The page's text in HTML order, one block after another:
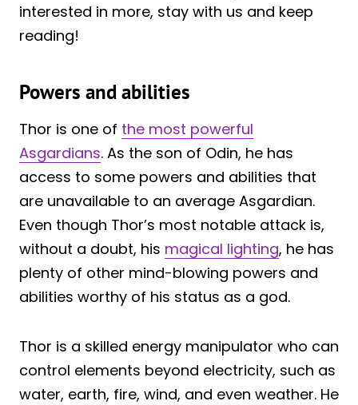
interested in more, stay with us and keep
reading!
Powers and abilities
Thor is one of the most powerful
Asgardians. As the son of Odin, he has
access to some powers and abilities that
are unavailable to an average Asgardian.
Even though Thor’s most notable attack is,
without a doubt, his magical lighting, he has
plenty of other mind-blowing powers and
abilities worthy of his status as a god.
Thor is a skilled energy manipulator who can
control elements beyond electricity, such as
water, earth, fire, wind, and even weather. He